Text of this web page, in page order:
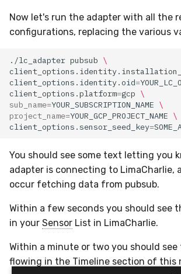
Now let's run the adapter with all the
configurations, replacing the various
./lc_adapter pubsub \
client_options.identity.oid=
client_options.platform=gcp \
sub_name=YOUR_SUBSCRIPTION_NAME \
project_name=YOUR_GCP_PROJECT_NAME \
client_options.sensor_seed_key=
You should see some text letting you
adapter is connecting to LimaCharlie,
occur fetching data from pubsub.
Within a few seconds you should see
in your Sensor List in LimaCharlie.
Within a minute or two you should
flowing in the Timeline section of this